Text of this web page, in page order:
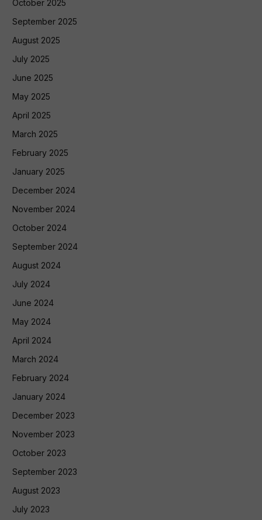
October 2025
September 2025
August 2025
July 2025
June 2025
May 2025
April 2025
March 2025
February 2025
January 2025
December 2024
November 2024
October 2024
September 2024
August 2024
July 2024
June 2024
May 2024
April 2024
March 2024
February 2024
January 2024
December 2023
November 2023
October 2023
September 2023
August 2023
July 2023